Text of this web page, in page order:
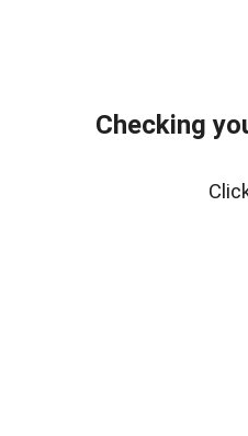
Checking